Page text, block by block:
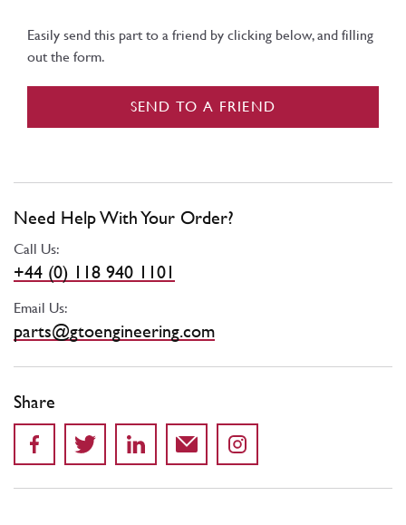
Easily send this part to a friend by clicking below, and filling
out the form.
SEND TO A FRIEND
Need Help With Your Order?
Call Us:
+44 (0) 118 940 1101
Email Us:
parts@gtoengineering.com
Share